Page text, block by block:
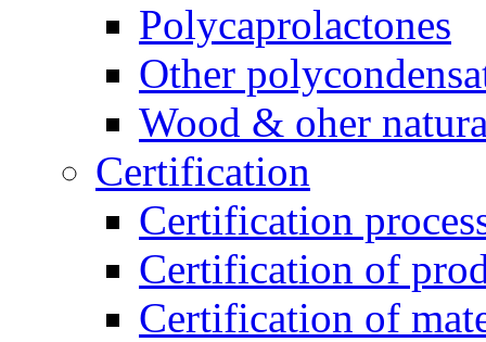
Polycaprolactones
Other
Wood & oher
Certification
Certification
Certification of
Certification of